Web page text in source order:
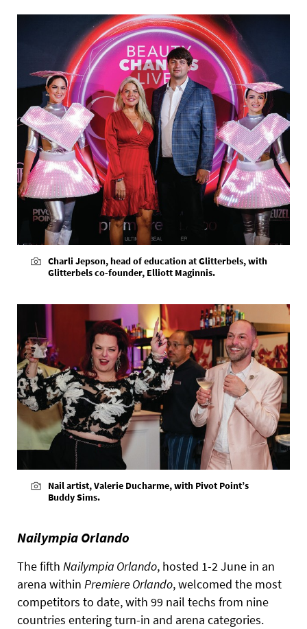
Charli Jepson, head of education at Glitterbels, with
Glitterbels co-founder, Elliott Maginnis.
Nail artist, Valerie Ducharme, with Pivot Point’s
Buddy Sims.
Nailympia Orlando
The fifth Nailympia Orlando, hosted 1-2 June in an
arena within Premiere Orlando, welcomed the most
competitors to date, with 99 nail techs from nine
countries entering turn-in and arena categories.